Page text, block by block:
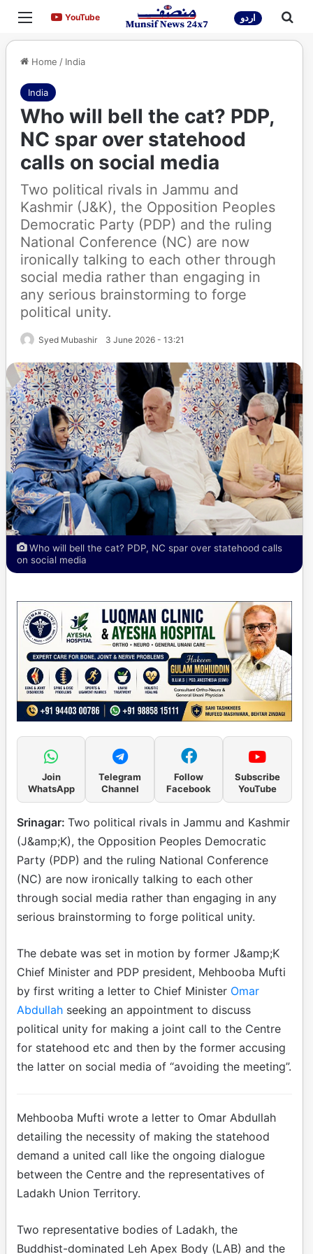
Menu YouTubeYouTube اردو
Home / India
India
Who will bell the cat? PDP,
NC spar over statehood
calls on social media
Two political rivals in Jammu and
Kashmir (J&K), the Opposition Peoples
Democratic Party (PDP) and the ruling
National Conference (NC) are now
ironically talking to each other through
social media rather than engaging in
any serious brainstorming to forge
political unity.
Syed Mubashir 3 June 2026 - 13:21
Who will bell the cat? PDP, NC spar over statehood calls
on social media
Join
WhatsApp
Telegram
Channel
Follow
Facebook
Subscribe
YouTube
Srinagar: Two political rivals in Jammu and Kashmir
(J&amp;K), the Opposition Peoples Democratic
Party (PDP) and the ruling National Conference
(NC) are now ironically talking to each other
through social media rather than engaging in any
serious brainstorming to forge political unity.
The debate was set in motion by former J&amp;K
Chief Minister and PDP president, Mehbooba Mufti
by first writing a letter to Chief Minister Omar
Abdullah seeking an appointment to discuss
political unity for making a joint call to the Centre
for statehood etc and then by the former accusing
the latter on social media of “avoiding the meeting”.
Mehbooba Mufti wrote a letter to Omar Abdullah
detailing the necessity of making the statehood
demand a united call like the ongoing dialogue
between the Centre and the representatives of
Ladakh Union Territory.
Two representative bodies of Ladakh, the
Buddhist-dominated Leh Apex Body (LAB) and the